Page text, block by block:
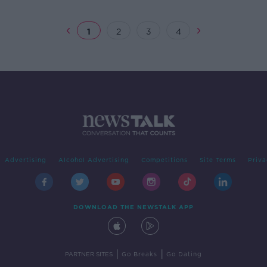
1 2 3 4
Advertising Alcohol Advertising Competitions Site Terms
DOWNLOAD THE NEWSTALK APP
PARTNER SITES Go Breaks Go Dating